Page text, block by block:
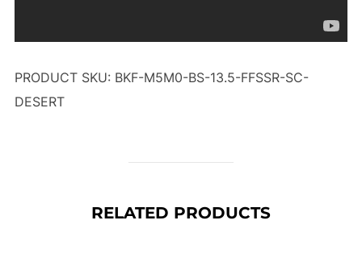
PRODUCT SKU: BKF-M5M0-BS-13.5-FFSSR-SC-
DESERT
RELATED PRODUCTS